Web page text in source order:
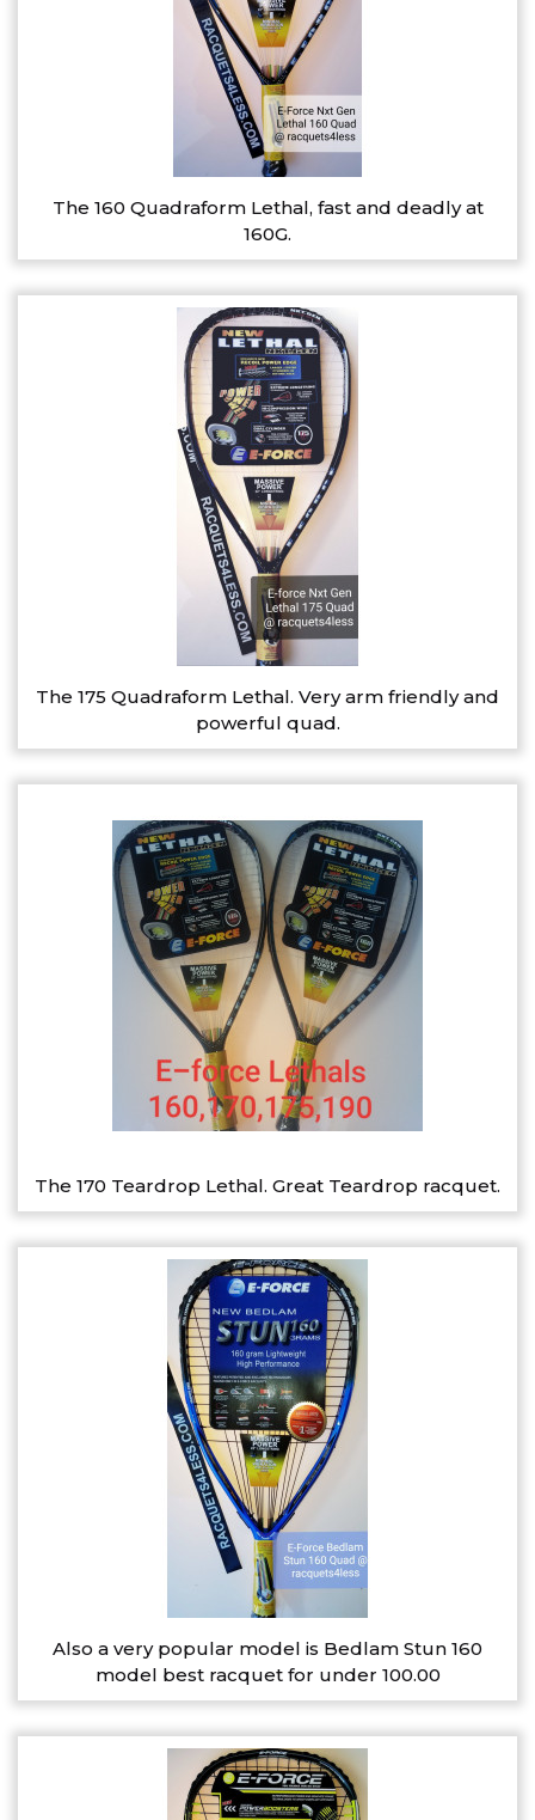
The 160 Quadraform Lethal, fast and deadly at
160G.
The 175 Quadraform Lethal. Very arm friendly and
powerful quad.
The 170 Teardrop Lethal. Great Teardrop racquet.
Also a very popular model is Bedlam Stun 160
model best racquet for under 100.00